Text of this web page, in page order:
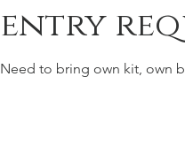
entry
Need to bring own kit, own